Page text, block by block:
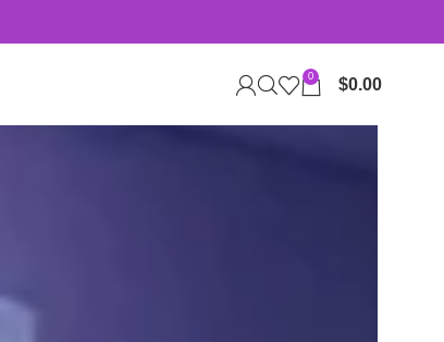
0 $0.00